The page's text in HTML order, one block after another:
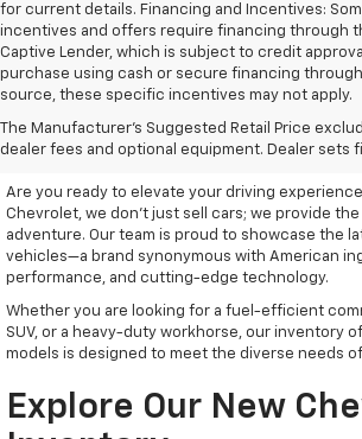
for current details. Financing and Incentives:
incentives and offers require financing through
Captive Lender, which is subject to credit
purchase using cash or secure financing
source, these specific incentives may not apply.
The Manufacturer's Suggested Retail Price
dealer fees and optional equipment. Dealer sets
Discover Your New
At Lupient Chevrolet
Are you ready to elevate your driving
Chevrolet, we don’t just sell cars; we provide
adventure. Our team is proud to showcase the
vehicles—a brand synonymous with American
performance, and cutting-edge technology.
Whether you are looking for a fuel-efficient
SUV, or a heavy-duty workhorse, our inventory
models is designed to meet the diverse needs
Explore Our New